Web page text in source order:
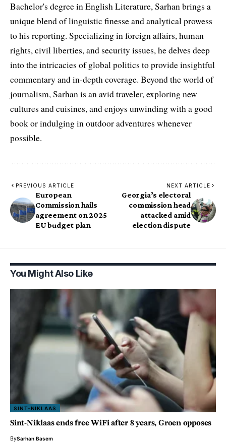
Bachelor's degree in English Literature, Sarhan brings a
unique blend of linguistic finesse and analytical prowess
to his reporting. Specializing in foreign affairs, human
rights, civil liberties, and security issues, he delves deep
into the intricacies of global politics to provide insightful
commentary and in-depth coverage. Beyond the world of
journalism, Sarhan is an avid traveler, exploring new
cultures and cuisines, and enjoys unwinding with a good
book or indulging in outdoor adventures whenever
possible.
PREVIOUS ARTICLE
European
Commission hails
agreement on 2025
EU budget plan
NEXT ARTICLE
Georgia’s electoral
commission head
attacked amid
election dispute
You Might Also Like
SINT-NIKLAAS
Sint-Niklaas ends free WiFi after 8 years, Groen opposes
BySarhan Basem